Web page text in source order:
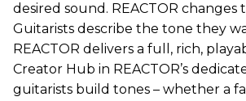
desired sound. REACTOR changes
Guitarists describe the tone they
REACTOR delivers a full, rich,
Creator Hub in REACTOR’s
guitarists build tones – whether a